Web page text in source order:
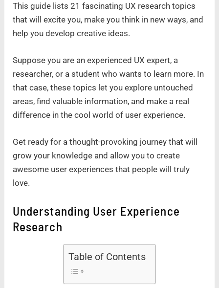
This guide lists 21 fascinating UX research topics
that will excite you, make you think in new ways, and
help you develop creative ideas.
Suppose you are an experienced UX expert, a
researcher, or a student who wants to learn more. In
that case, these topics let you explore untouched
areas, find valuable information, and make a real
difference in the cool world of user experience.
Get ready for a thought-provoking journey that will
grow your knowledge and allow you to create
awesome user experiences that people will truly
love.
Understanding User Experience
Research
Table of Contents